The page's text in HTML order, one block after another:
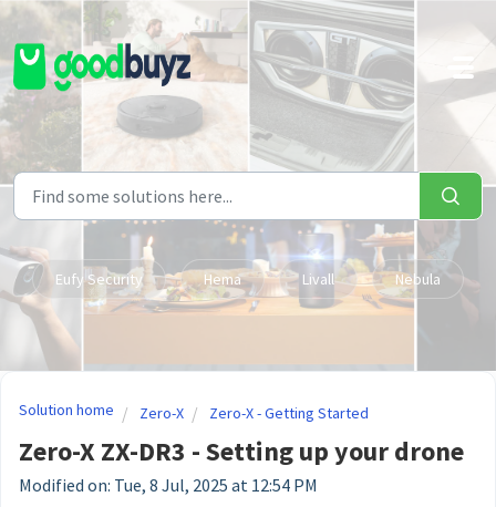
Skip to main content
Eufy Security Hema Livall Nebula
Solution home Zero-X Zero-X - Getting Started
Zero-X ZX-DR3 - Setting up your drone
Modified on: Tue, 8 Jul, 2025 at 12:54 PM